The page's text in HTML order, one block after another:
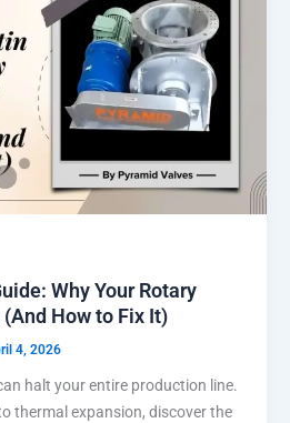
Why Your Rotary
How to Fix It)
4, 2026
halt your entire production line.
thermal expansion, discover the